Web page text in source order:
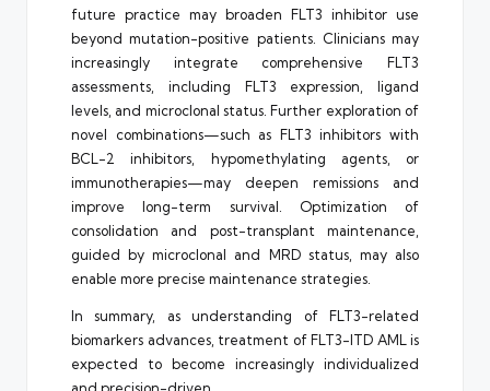
future practice may broaden FLT3 inhibitor use
beyond mutation-positive patients. Clinicians may
increasingly integrate comprehensive FLT3
assessments, including FLT3 expression, ligand
levels, and microclonal status. Further exploration of
novel combinations—such as FLT3 inhibitors with
BCL-2 inhibitors, hypomethylating agents, or
immunotherapies—may deepen remissions and
improve long-term survival. Optimization of
consolidation and post-transplant maintenance,
guided by microclonal and MRD status, may also
enable more precise maintenance strategies.
In summary, as understanding of FLT3-related
biomarkers advances, treatment of FLT3-ITD AML is
expected to become increasingly individualized
and precision-driven.